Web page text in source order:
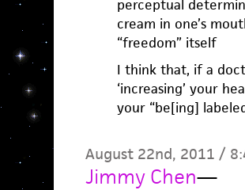
perceptual
cream in one’s
“freedom” itself
I think that, if a
‘increasing’ your
your “be[ing]
August 22nd, 2011 /
Jimmy Chen—